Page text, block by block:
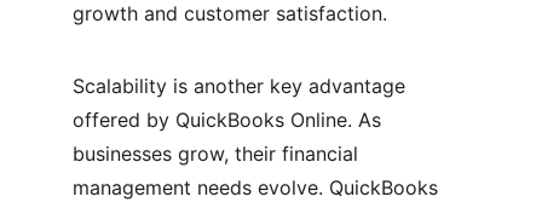
growth and customer satisfaction.
Scalability is another key advantage
offered by QuickBooks Online. As
businesses grow, their financial
management needs evolve. QuickBooks